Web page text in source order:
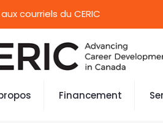
courriels du CERIC
Financement